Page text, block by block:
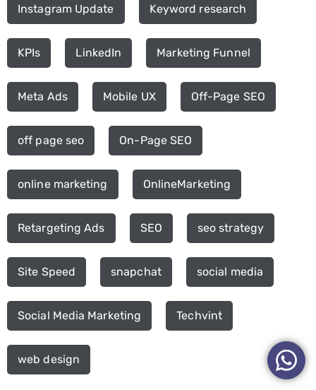
Instagram Update Keyword research
KPIs LinkedIn Marketing Funnel
Meta Ads Mobile UX Off-Page SEO
off page seo On-Page SEO
online marketing OnlineMarketing
Retargeting Ads SEO seo strategy
Site Speed snapchat social media
Social Media Marketing Techvint
web design